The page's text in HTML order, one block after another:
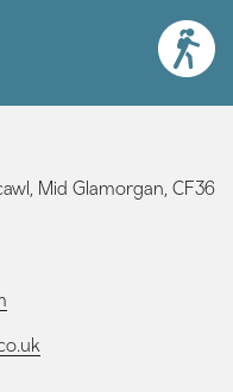
Mid Glamorgan, CF36